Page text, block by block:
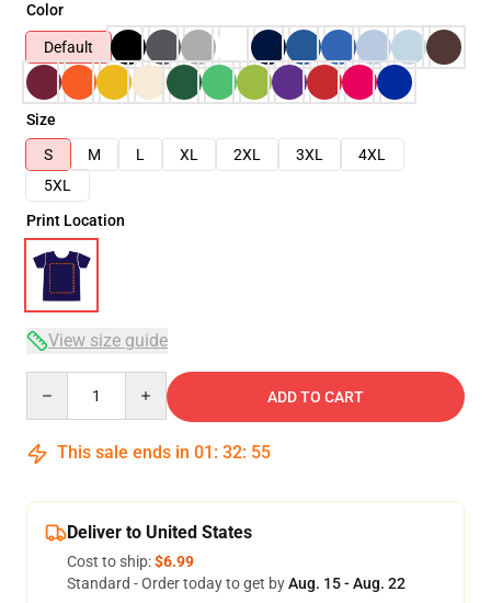
Color
Default
Size
S
M L XL 2XL 3XL
4XL
5XL
Print Location
View size guide
ADD TO CART
This sale ends in 01 : 32: 54
Deliver to United States
Cost to ship:$6.99
Standard - Order today to get byAug. 15 - Aug. 22